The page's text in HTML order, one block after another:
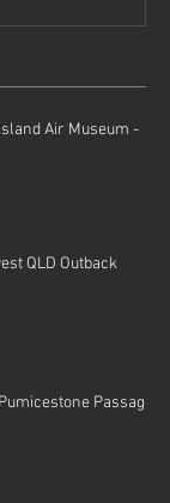
Air Museum -
QLD Outback
Passage